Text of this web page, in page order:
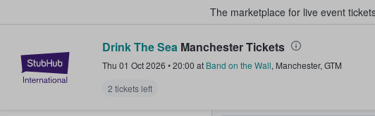
The marketplace for live event
StubHub – Where Fans Buy & Sell Tickets
Drink The Sea Manchester Tickets
Thu 01 Oct 2026 •20:00 at Band on the Wall, Manchester, GTM
2 tickets left